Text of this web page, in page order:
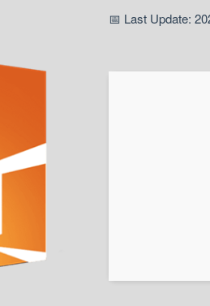
📅 Last Update: